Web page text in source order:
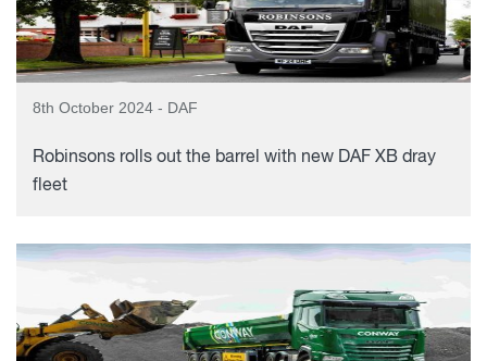
8th October 2024 - DAF
Robinsons rolls out the barrel with new DAF XB dray
fleet